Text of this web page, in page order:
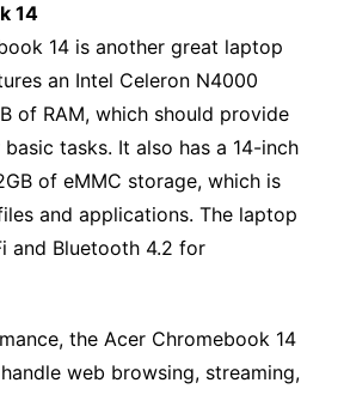
14
14 is another great laptop
an Intel Celeron N4000
of RAM, which should provide
tasks. It also has a 14-inch
of eMMC storage, which is
and applications. The laptop
and Bluetooth 4.2 for
the Acer Chromebook 14
web browsing, streaming,